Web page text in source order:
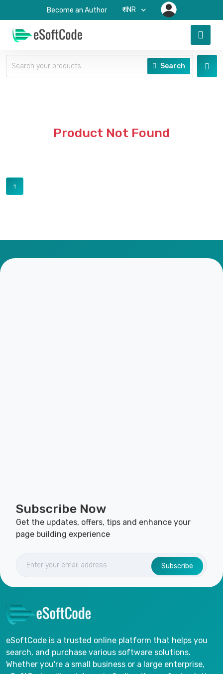
Become an Author ₹-INR
Search
Product Not Found
1
Subscribe Now
Get the updates, offers, tips and enhance your
page building experience
Subscribe
eSoftCode is a trusted online platform that helps you
search, and purchase various software solutions.
Whether you're a small business or a large enterprise,